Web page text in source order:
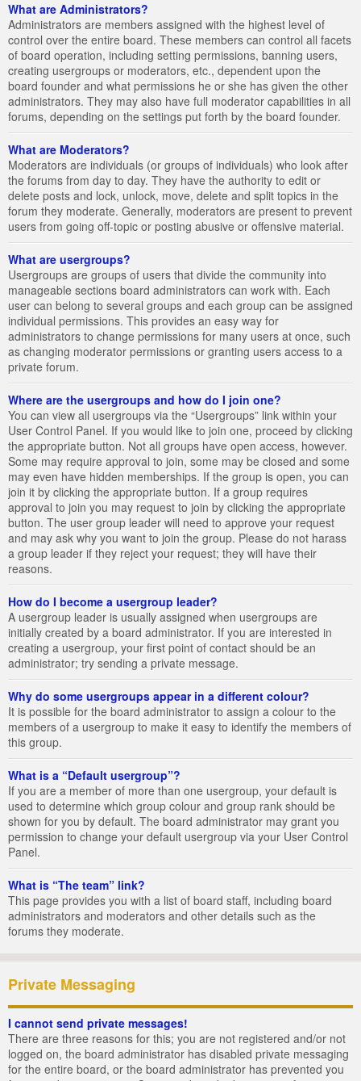
What are Administrators?
Administrators are members assigned with the highest level of
control over the entire board. These members can control all facets
of board operation, including setting permissions, banning users,
creating usergroups or moderators, etc., dependent upon the
board founder and what permissions he or she has given the other
administrators. They may also have full moderator capabilities in all
forums, depending on the settings put forth by the board founder.
What are Moderators?
Moderators are individuals (or groups of individuals) who look after
the forums from day to day. They have the authority to edit or
delete posts and lock, unlock, move, delete and split topics in the
forum they moderate. Generally, moderators are present to prevent
users from going off-topic or posting abusive or offensive material.
What are usergroups?
Usergroups are groups of users that divide the community into
manageable sections board administrators can work with. Each
user can belong to several groups and each group can be assigned
individual permissions. This provides an easy way for
administrators to change permissions for many users at once, such
as changing moderator permissions or granting users access to a
private forum.
Where are the usergroups and how do I join one?
You can view all usergroups via the “Usergroups” link within your
User Control Panel. If you would like to join one, proceed by clicking
the appropriate button. Not all groups have open access, however.
Some may require approval to join, some may be closed and some
may even have hidden memberships. If the group is open, you can
join it by clicking the appropriate button. If a group requires
approval to join you may request to join by clicking the appropriate
button. The user group leader will need to approve your request
and may ask why you want to join the group. Please do not harass
a group leader if they reject your request; they will have their
reasons.
How do I become a usergroup leader?
A usergroup leader is usually assigned when usergroups are
initially created by a board administrator. If you are interested in
creating a usergroup, your first point of contact should be an
administrator; try sending a private message.
Why do some usergroups appear in a different colour?
It is possible for the board administrator to assign a colour to the
members of a usergroup to make it easy to identify the members of
this group.
What is a “Default usergroup”?
If you are a member of more than one usergroup, your default is
used to determine which group colour and group rank should be
shown for you by default. The board administrator may grant you
permission to change your default usergroup via your User Control
Panel.
What is “The team” link?
This page provides you with a list of board staff, including board
administrators and moderators and other details such as the
forums they moderate.
Private Messaging
I cannot send private messages!
There are three reasons for this; you are not registered and/or not
logged on, the board administrator has disabled private messaging
for the entire board, or the board administrator has prevented you